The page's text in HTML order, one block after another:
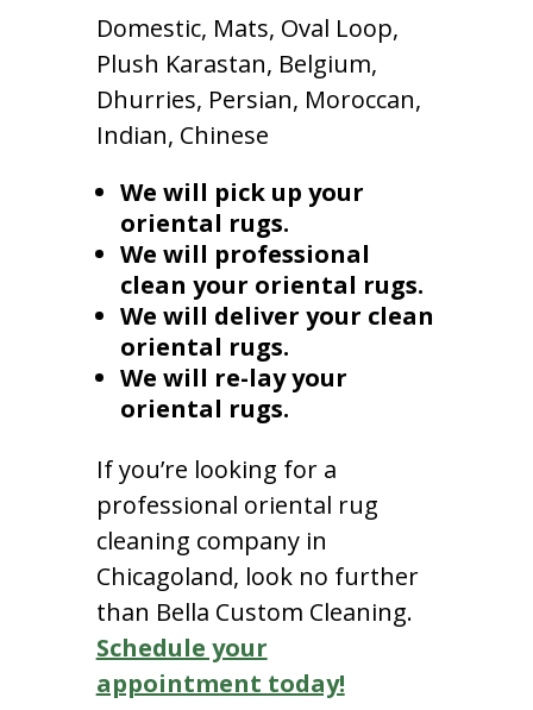
Domestic, Mats, Oval Loop,
Plush Karastan, Belgium,
Dhurries, Persian, Moroccan,
Indian, Chinese
We will pick up your
oriental rugs.
We will professional
clean your oriental rugs.
We will deliver your clean
oriental rugs.
We will re-lay your
oriental rugs.
If you’re looking for a
professional oriental rug
cleaning company in
Chicagoland, look no further
than Bella Custom Cleaning.
Schedule your
appointment today!